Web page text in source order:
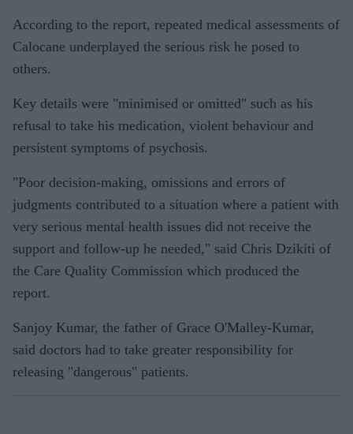
According to the report, repeated medical assessments of
Calocane underplayed the serious risk he posed to
others.
Key details were "minimised or omitted" such as his
refusal to take his medication, violent behaviour and
persistent symptoms of psychosis.
"Poor decision-making, omissions and errors of
judgments contributed to a situation where a patient with
very serious mental health issues did not receive the
support and follow-up he needed," said Chris Dzikiti of
the Care Quality Commission which produced the
report.
Sanjoy Kumar, the father of Grace O'Malley-Kumar,
said doctors had to take greater responsibility for
releasing "dangerous" patients.